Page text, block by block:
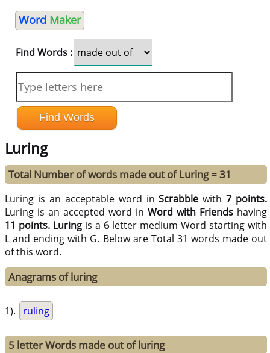
Word Maker
Find Words :
Luring
Total Number of words made out of Luring = 31
Luring is an acceptable word inScrabble with7 points.
Luring is an accepted word inWord with Friends having
11 points. Luring is a 6 letter medium Word starting with
L and ending with G. Below are Total 31 words made out
of this word.
Anagrams of luring
1). ruling
5 letter Words made out of luring